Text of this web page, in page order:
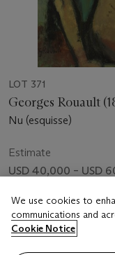
LOT 371
Georges Rouault
Nu (esquisse)
Estimate
USD 40,000 – USD
Price realised
USD 55,000
We use cookies to
communications and
Cookie Notice